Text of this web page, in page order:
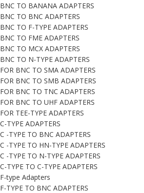
BNC TO BANANA ADAPTERS
BNC TO BNC ADAPTERS
BNC TO F-TYPE ADAPTERS
BNC TO FME ADAPTERS
BNC TO MCX ADAPTERS
BNC TO N-TYPE ADAPTERS
FOR BNC TO SMA ADAPTERS
FOR BNC TO SMB ADAPTERS
FOR BNC TO TNC ADAPTERS
FOR BNC TO UHF ADAPTERS
FOR TEE-TYPE ADAPTERS
C-TYPE ADAPTERS
C -TYPE TO BNC ADAPTERS
C -TYPE TO HN-TYPE ADAPTERS
C -TYPE TO N-TYPE ADAPTERS
C-TYPE TO C-TYPE ADAPTERS
F-type Adapters
F-TYPE TO BNC ADAPTERS